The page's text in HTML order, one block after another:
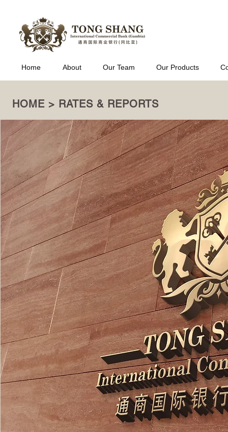
Home About Our Team Our Products
HOME > RATES & REPORTS